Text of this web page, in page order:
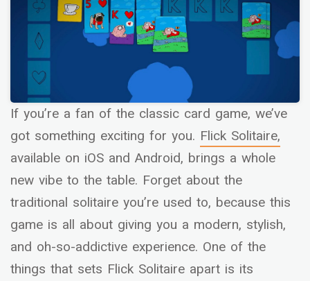
If you’re a fan of the classic card game, we’ve
got something exciting for you. Flick Solitaire,
available on iOS and Android, brings a whole
new vibe to the table. Forget about the
traditional solitaire you’re used to, because this
game is all about giving you a modern, stylish,
and oh-so-addictive experience. One of the
things that sets Flick Solitaire apart is its